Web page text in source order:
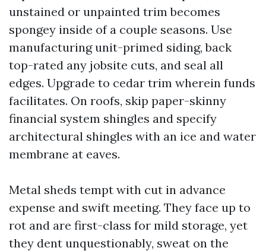
unstained or unpainted trim becomes
spongey inside of a couple seasons. Use
manufacturing unit-primed siding, back
top-rated any jobsite cuts, and seal all
edges. Upgrade to cedar trim wherein funds
facilitates. On roofs, skip paper-skinny
financial system shingles and specify
architectural shingles with an ice and water
membrane at eaves.
Metal sheds tempt with cut in advance
expense and swift meeting. They face up to
rot and are first-class for mild storage, yet
they dent unquestionably, sweat on the